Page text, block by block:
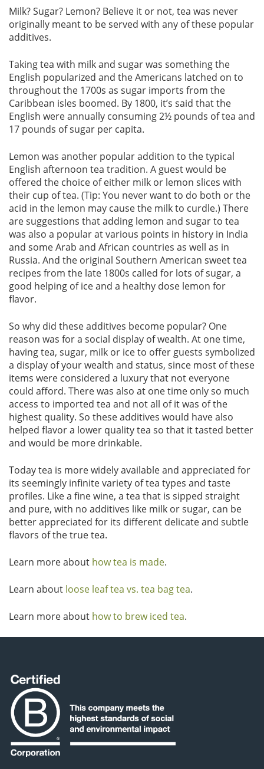
Milk? Sugar? Lemon? Believe it or not, tea was never
originally meant to be served with any of these popular
additives.
Taking tea with milk and sugar was something the
English popularized and the Americans latched on to
throughout the 1700s as sugar imports from the
Caribbean isles boomed. By 1800, it’s said that the
English were annually consuming 2½ pounds of tea and
17 pounds of sugar per capita.
Lemon was another popular addition to the typical
English afternoon tea tradition. A guest would be
offered the choice of either milk or lemon slices with
their cup of tea. (Tip: You never want to do both or the
acid in the lemon may cause the milk to curdle.) There
are suggestions that adding lemon and sugar to tea
was also a popular at various points in history in India
and some Arab and African countries as well as in
Russia. And the original Southern American sweet tea
recipes from the late 1800s called for lots of sugar, a
good helping of ice and a healthy dose lemon for
flavor.
So why did these additives become popular? One
reason was for a social display of wealth. At one time,
having tea, sugar, milk or ice to offer guests symbolized
a display of your wealth and status, since most of these
items were considered a luxury that not everyone
could afford. There was also at one time only so much
access to imported tea and not all of it was of the
highest quality. So these additives would have also
helped flavor a lower quality tea so that it tasted better
and would be more drinkable.
Today tea is more widely available and appreciated for
its seemingly infinite variety of tea types and taste
profiles. Like a fine wine, a tea that is sipped straight
and pure, with no additives like milk or sugar, can be
better appreciated for its different delicate and subtle
flavors of the true tea.
Learn more about how tea is made.
Learn about loose leaf tea vs. tea bag tea.
Learn more about how to brew iced tea.